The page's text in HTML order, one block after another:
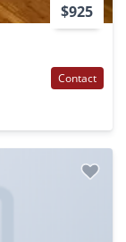
$925
Contact